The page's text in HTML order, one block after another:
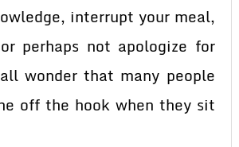
interrupt your meal,
perhaps not apologize for
wonder that many people
off the hook when they sit